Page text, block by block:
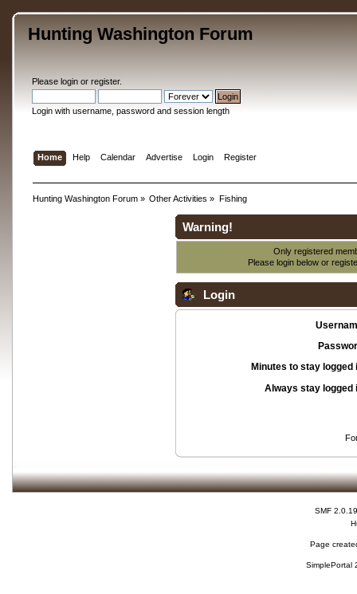
Hunting Washington Forum
Please loginor register.
Login with username, password and session length
Home Help Calendar Advertise Login Register
Hunting Washington Forum» Other Activities » Fishing
Warning!
Only registered
Please login below or
Login
Minutes to stay logged
Always stay logged
SMF 2.0.19
Page
SimplePortal